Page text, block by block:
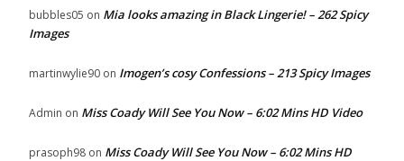
bubbles05 on Mia looks amazing in Black Lingerie! – 262 Spicy
Images
martinwylie90 on Imogen’s cosy Confessions – 213 Spicy Images
Admin on Miss Coady Will See You Now – 6:02 Mins HD Video
prasoph98 on Miss Coady Will See You Now – 6:02 Mins HD